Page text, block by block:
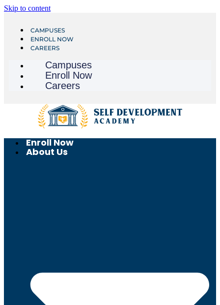
Skip to content
CAMPUSES
ENROLL NOW
CAREERS
Campuses
Enroll Now
Careers
Enroll Now
About Us